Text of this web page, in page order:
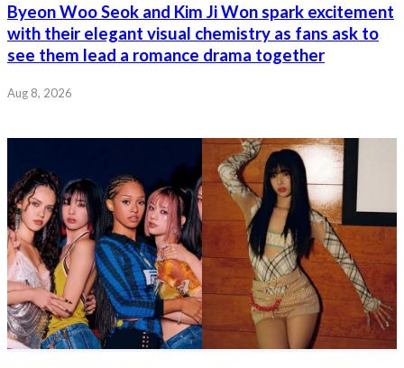
Byeon Woo Seok and Kim Ji Won spark excitement
with their elegant visual chemistry as fans ask to
see them lead a romance drama together
Aug 8, 2026